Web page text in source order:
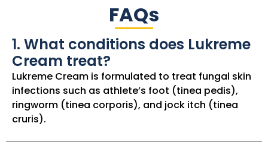
FAQs
1. What conditions does Lukreme
Cream treat?
Lukreme Cream is formulated to treat fungal skin
infections such as athlete’s foot (tinea pedis),
ringworm (tinea corporis), and jock itch (tinea
cruris).